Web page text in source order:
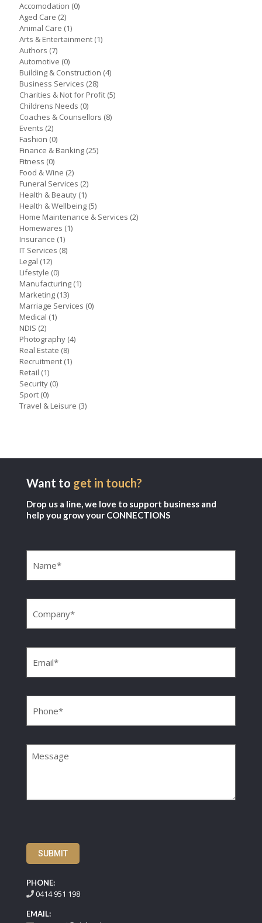
Accomodation (0)
Aged Care (2)
Animal Care (1)
Arts & Entertainment (1)
Authors (7)
Automotive (0)
Building & Construction (4)
Business Services (28)
Charities & Not for Profit (5)
Childrens Needs (0)
Coaches & Counsellors (8)
Events (2)
Fashion (0)
Finance & Banking (25)
Fitness (0)
Food & Wine (2)
Funeral Services (2)
Health & Beauty (1)
Health & Wellbeing (5)
Home Maintenance & Services (2)
Homewares (1)
Insurance (1)
IT Services (8)
Legal (12)
Lifestyle (0)
Manufacturing (1)
Marketing (13)
Marriage Services (0)
Medical (1)
NDIS (2)
Photography (4)
Real Estate (8)
Recruitment (1)
Retail (1)
Security (0)
Sport (0)
Travel & Leisure (3)
Want to get in touch?
Drop us a line, we love to support business and
help you grow your CONNECTIONS
SUBMIT
PHONE:
0414 951 198
EMAIL: